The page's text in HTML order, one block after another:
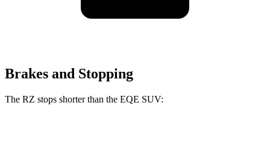
Brakes and Stopping
The RZ stops shorter than the EQE SUV: